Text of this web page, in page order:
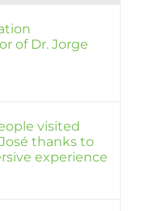
of Dr. Jorge
visited
thanks to
experience